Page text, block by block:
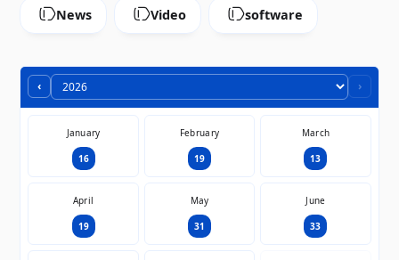
News Video software
‹ ›
January
16
February
19
March
13
April
19
May
31
June
33